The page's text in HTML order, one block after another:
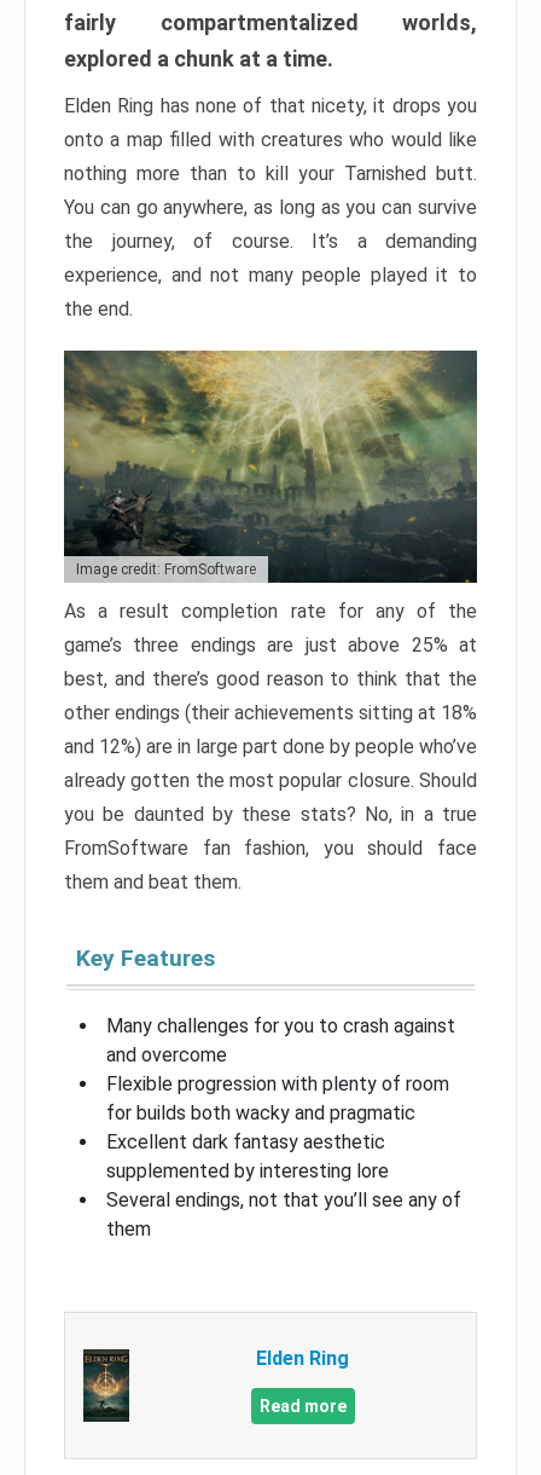
fairly compartmentalized worlds,
explored a chunk at a time.
Elden Ring has none of that nicety, it drops you
onto a map filled with creatures who would like
nothing more than to kill your Tarnished butt.
You can go anywhere, as long as you can survive
the journey, of course. It’s a demanding
experience, and not many people played it to
the end.
Image credit: FromSoftware
As a result completion rate for any of the
game’s three endings are just above 25% at
best, and there’s good reason to think that the
other endings (their achievements sitting at 18%
and 12%) are in large part done by people who’ve
already gotten the most popular closure. Should
you be daunted by these stats? No, in a true
FromSoftware fan fashion, you should face
them and beat them.
Key Features
Many challenges for you to crash against
and overcome
Flexible progression with plenty of room
for builds both wacky and pragmatic
Excellent dark fantasy aesthetic
supplemented by interesting lore
Several endings, not that you’ll see any of
them
Elden Ring
Read more